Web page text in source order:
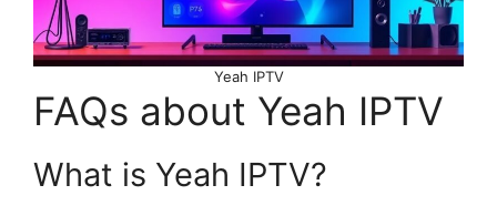
Yeah IPTV
FAQs about Yeah IPTV
What is Yeah IPTV?